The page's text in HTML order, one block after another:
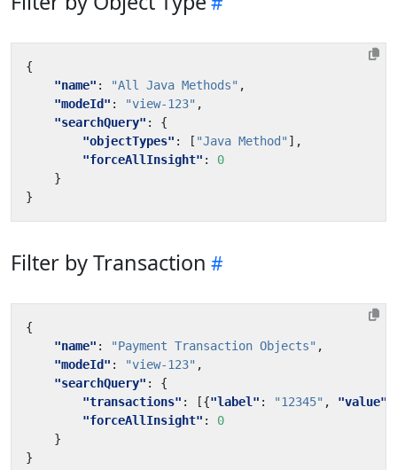
{
"name" : "All Java Methods" ,
"modeId" : "view-123" ,
"searchQuery" :
{
"objectTypes" : [ "Java Method" ],
"forceAllInsight" :
0
}
}
Filter by Transaction
{
"name" : "Payment Transaction Objects" ,
"modeId" : "view-123" ,
"searchQuery" :
{
"transactions" : [{"label" : "12345" , "value"
"forceAllInsight" :
0
}
}